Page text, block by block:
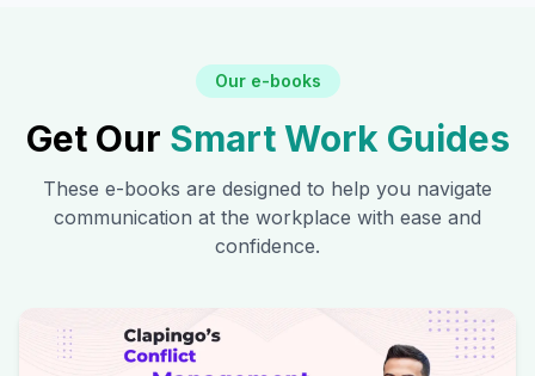
Our e-books
Get Our Smart Work Guides
These e-books are designed to help you navigate
communication at the workplace with ease and
confidence.